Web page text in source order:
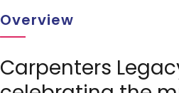
Overview
Carpenters